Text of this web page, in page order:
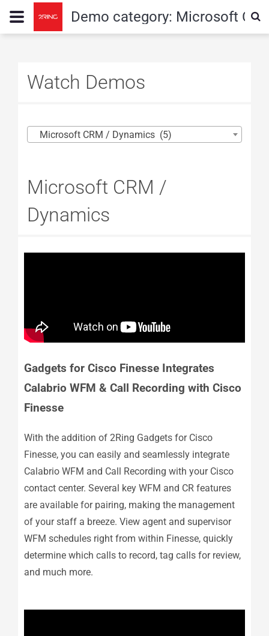
Demo category: Microsoft
Watch Demos
Microsoft CRM / Dynamics (5)
Microsoft CRM /
Dynamics
Gadgets for Cisco Finesse Integrates
Calabrio WFM & Call Recording with Cisco
Finesse
With the addition of 2Ring Gadgets for Cisco
Finesse, you can easily and seamlessly integrate
Calabrio WFM and Call Recording with your Cisco
contact center. Several key WFM and CR features
are available for pairing, making the management
of your staff a breeze. View agent and supervisor
WFM schedules right from within Finesse, quickly
determine which calls to record, tag calls for review,
and much more.